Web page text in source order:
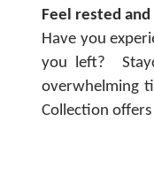
Feel rested
Have you
you left?
overwhelming
Collection